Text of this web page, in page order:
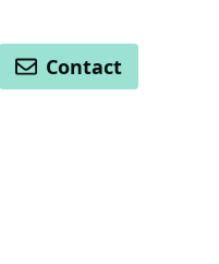
ACTIONSContact